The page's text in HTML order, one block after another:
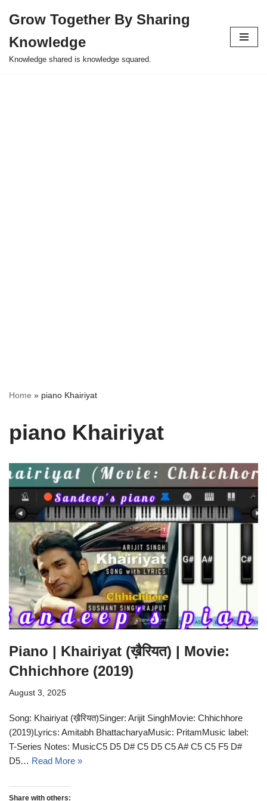
to
content
Grow Together By Sharing
Knowledge
Knowledge shared is knowledge squared.
Home » piano Khairiyat
piano Khairiyat
Piano | Khairiyat (ख़ैरियत) | Movie:
Chhichhore (2019)
August 3, 2025
Song: Khairiyat (ख़ैरियत)Singer: Arijit SinghMovie: Chhichhore
(2019)Lyrics: Amitabh BhattacharyaMusic: PritamMusic label:
T-Series Notes: MusicC5 D5 D# C5 D5 C5 A# C5 C5 F5 D#
D5… Read More »
Share with others: